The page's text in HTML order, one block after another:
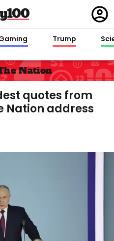
in
Trump
Nation
quotes from
Nation address